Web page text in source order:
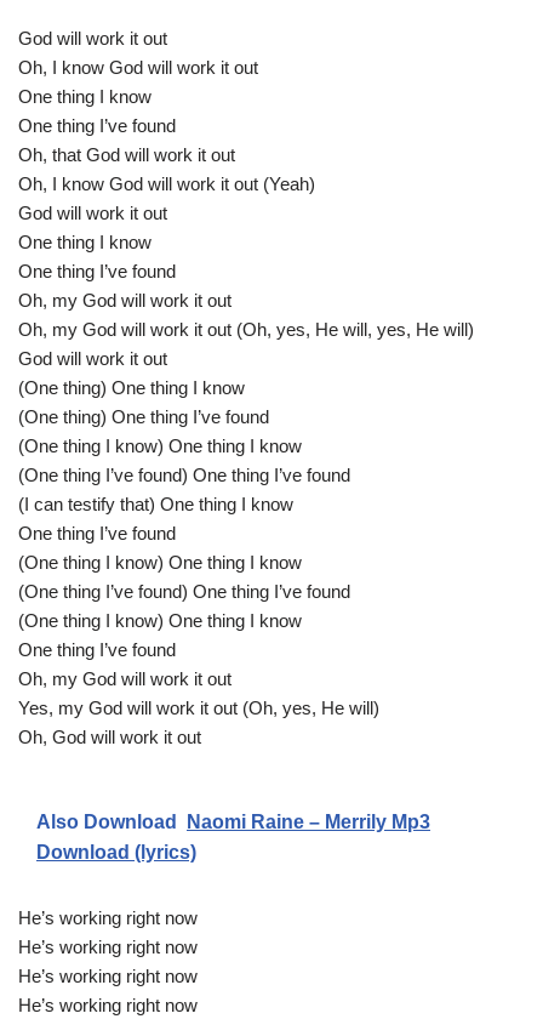
God will work it out
Oh, I know God will work it out
One thing I know
One thing I’ve found
Oh, that God will work it out
Oh, I know God will work it out (Yeah)
God will work it out
One thing I know
One thing I’ve found
Oh, my God will work it out
Oh, my God will work it out (Oh, yes, He will, yes, He will)
God will work it out
(One thing) One thing I know
(One thing) One thing I’ve found
(One thing I know) One thing I know
(One thing I’ve found) One thing I’ve found
(I can testify that) One thing I know
One thing I’ve found
(One thing I know) One thing I know
(One thing I’ve found) One thing I’ve found
(One thing I know) One thing I know
One thing I’ve found
Oh, my God will work it out
Yes, my God will work it out (Oh, yes, He will)
Oh, God will work it out
Also Download
Naomi Raine – Merrily Mp3
Download (lyrics)
He’s working right now
He’s working right now
He’s working right now
He’s working right now